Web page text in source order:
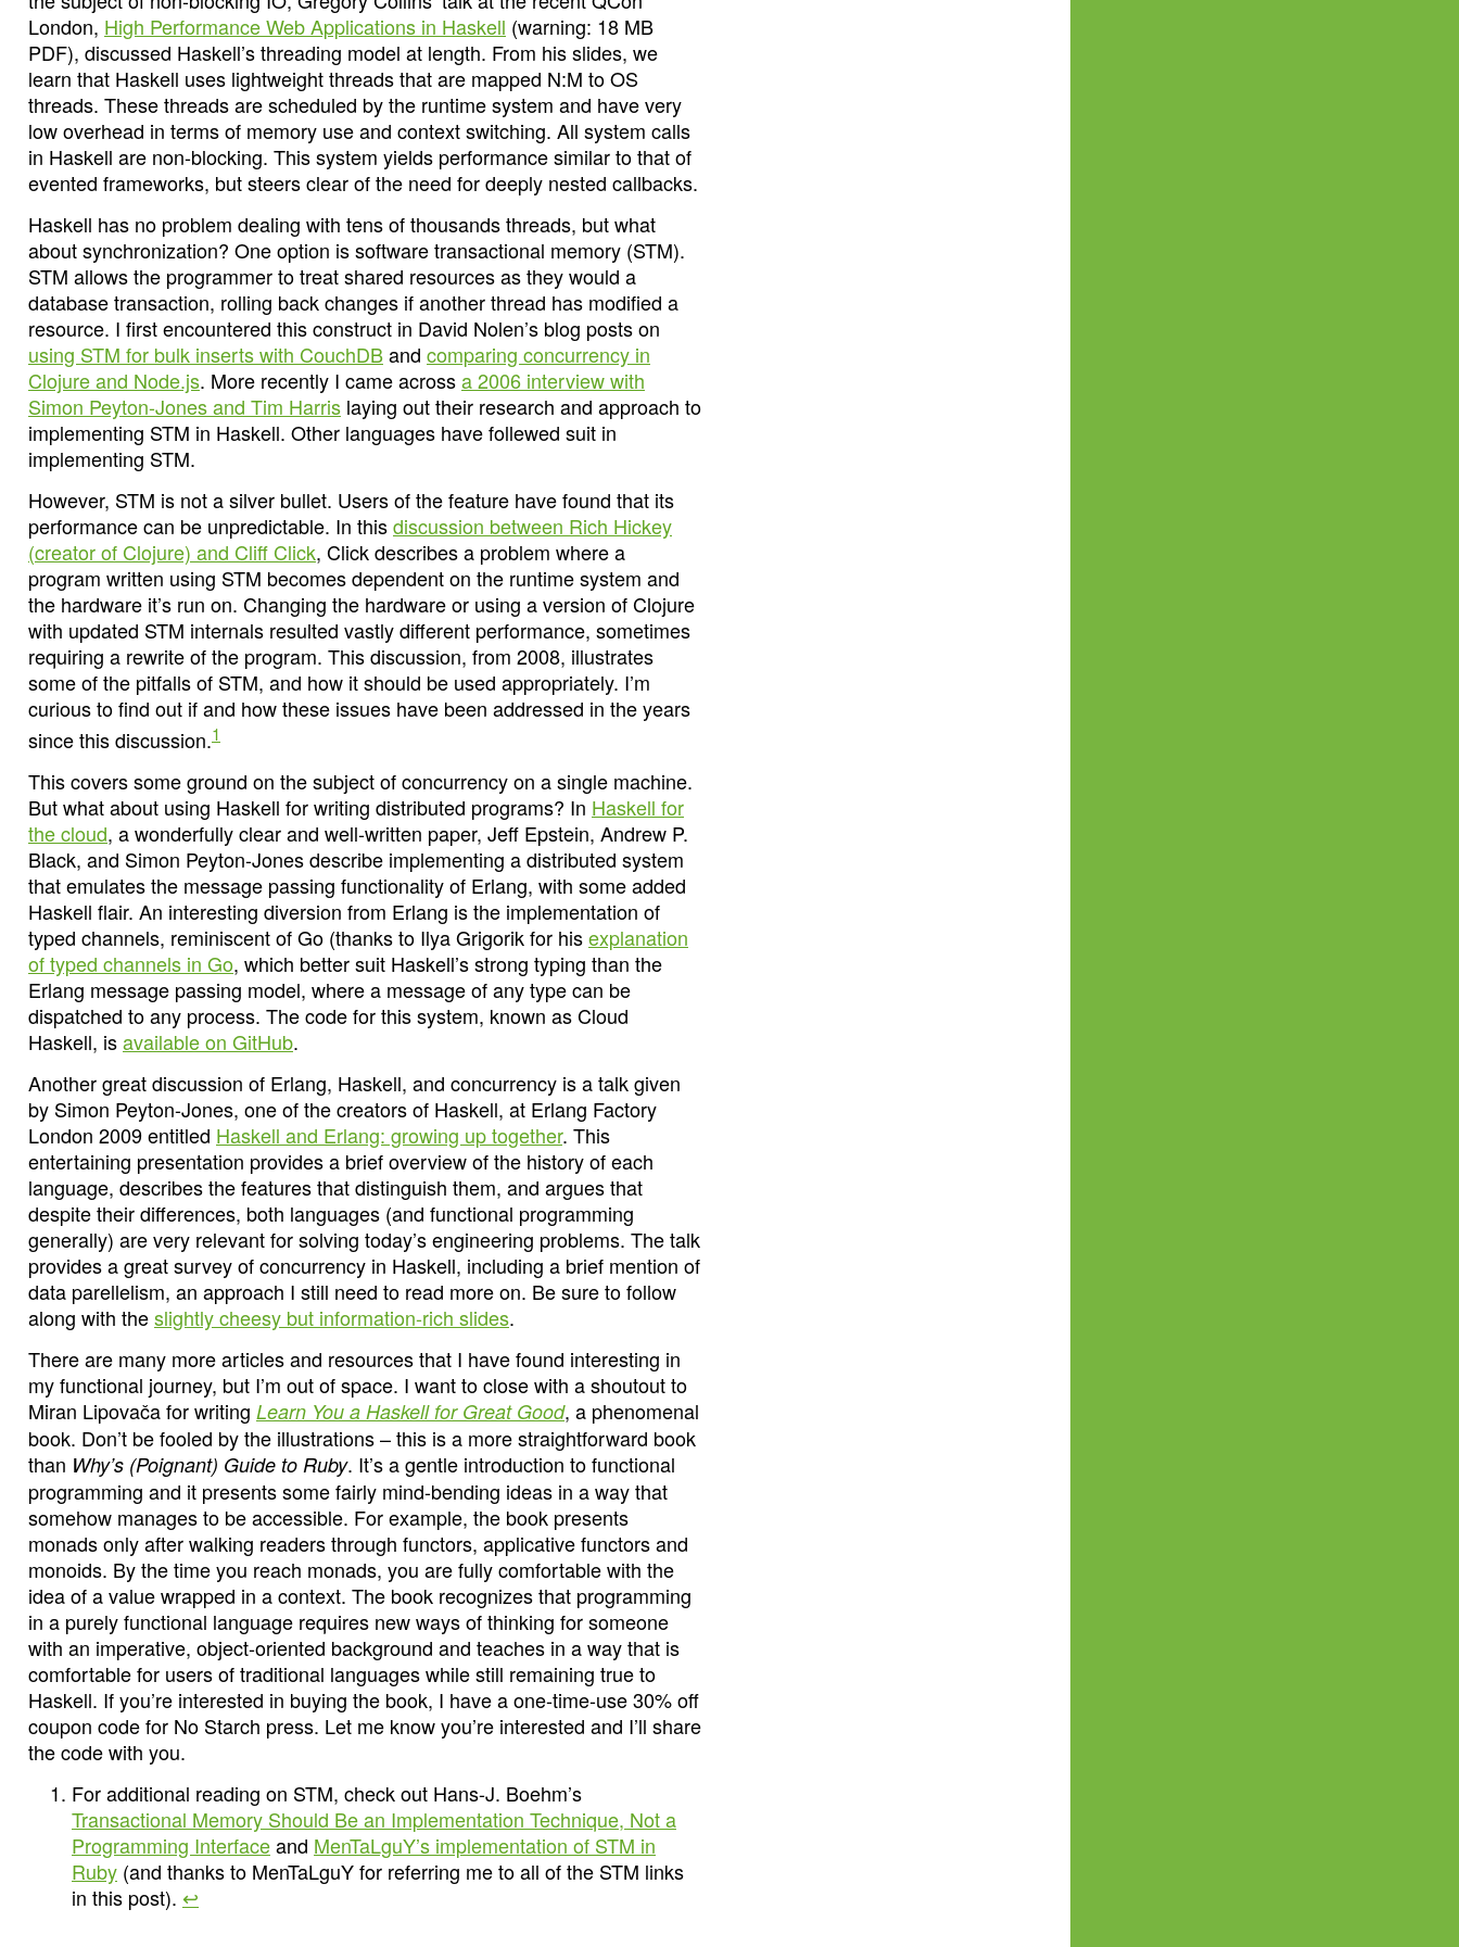
London, High Performance Web Applications in Haskell (warning: 18 MB
PDF), discussed Haskell’s threading model at length. From his slides, we
learn that Haskell uses lightweight threads that are mapped N:M to OS
threads. These threads are scheduled by the runtime system and have very
low overhead in terms of memory use and context switching. All system calls
in Haskell are non-blocking. This system yields performance similar to that of
evented frameworks, but steers clear of the need for deeply nested callbacks.
Haskell has no problem dealing with tens of thousands threads, but what
about synchronization? One option is software transactional memory (STM).
STM allows the programmer to treat shared resources as they would a
database transaction, rolling back changes if another thread has modified a
resource. I first encountered this construct in David Nolen’s blog posts on
using STM for bulk inserts with CouchDBand comparing concurrency in
Clojure and Node.js. More recently I came acrossa 2006 interview with
Simon Peyton-Jones and Tim Harris laying out their research and approach to
implementing STM in Haskell. Other languages have follewed suit in
implementing STM.
However, STM is not a silver bullet. Users of the feature have found that its
performance can be unpredictable. In thisdiscussion between Rich Hickey
(creator of Clojure) and Cliff Click, Click describes a problem where a
program written using STM becomes dependent on the runtime system and
the hardware it’s run on. Changing the hardware or using a version of Clojure
with updated STM internals resulted vastly different performance, sometimes
requiring a rewrite of the program. This discussion, from 2008, illustrates
some of the pitfalls of STM, and how it should be used appropriately. I’m
curious to find out if and how these issues have been addressed in the years
since this discussion.1
This covers some ground on the subject of concurrency on a single machine.
But what about using Haskell for writing distributed programs? In Haskell for
the cloud, a wonderfully clear and well-written paper, Jeff Epstein, Andrew P.
Black, and Simon Peyton-Jones describe implementing a distributed system
that emulates the message passing functionality of Erlang, with some added
Haskell flair. An interesting diversion from Erlang is the implementation of
typed channels, reminiscent of Go (thanks to Ilya Grigorik for hisexplanation
of typed channels in Go, which better suit Haskell’s strong typing than the
Erlang message passing model, where a message of any type can be
dispatched to any process. The code for this system, known as Cloud
Haskell, isavailable on GitHub.
Another great discussion of Erlang, Haskell, and concurrency is a talk given
by Simon Peyton-Jones, one of the creators of Haskell, at Erlang Factory
London 2009 entitled Haskell and Erlang: growing up together. This
entertaining presentation provides a brief overview of the history of each
language, describes the features that distinguish them, and argues that
despite their differences, both languages (and functional programming
generally) are very relevant for solving today’s engineering problems. The talk
provides a great survey of concurrency in Haskell, including a brief mention of
data parellelism, an approach I still need to read more on. Be sure to follow
along with theslightly cheesy but information-rich slides.
There are many more articles and resources that I have found interesting in
my functional journey, but I’m out of space. I want to close with a shoutout to
Miran Lipovača for writing Learn You a Haskell for Great Good, a phenomenal
book. Don’t be fooled by the illustrations – this is a more straightforward book
than Why’s (Poignant) Guide to Ruby. It’s a gentle introduction to functional
programming and it presents some fairly mind-bending ideas in a way that
somehow manages to be accessible. For example, the book presents
monads only after walking readers through functors, applicative functors and
monoids. By the time you reach monads, you are fully comfortable with the
idea of a value wrapped in a context. The book recognizes that programming
in a purely functional language requires new ways of thinking for someone
with an imperative, object-oriented background and teaches in a way that is
comfortable for users of traditional languages while still remaining true to
Haskell. If you’re interested in buying the book, I have a one-time-use 30% off
coupon code for No Starch press. Let me know you’re interested and I’ll share
the code with you.
For additional reading on STM, check out Hans-J. Boehm’s
Transactional Memory Should Be an Implementation Technique, Not a
Programming Interfaceand MenTaLguY’s implementation of STM in
Ruby (and thanks to MenTaLguY for referring me to all of the STM links
in this post). ↩